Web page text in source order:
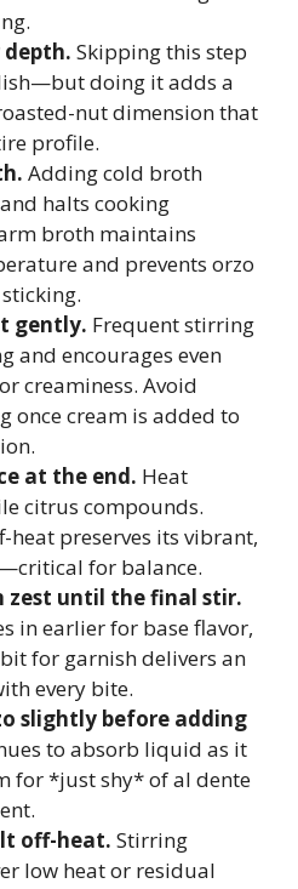
Skipping this step
doing it adds a
nut dimension that
profile.
Adding cold broth
halts cooking
broth maintains
and prevents orzo
gently. Frequent stirring
and encourages even
creaminess. Avoid
once cream is added to
at the end. Heat
citrus compounds.
heat preserves its vibrant,
for balance.
zest until the final stir.
in earlier for base flavor,
for garnish delivers an
every bite.
slightly before adding
to absorb liquid as it
for *just shy* of al dente
off-heat. Stirring
low heat or residual